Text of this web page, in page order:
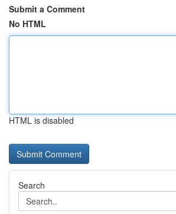
Submit a Comment
No HTML
HTML is disabled
Search